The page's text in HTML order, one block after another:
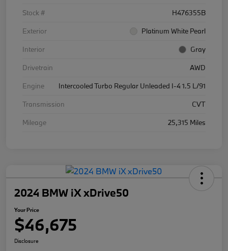
Stock #
H476355B
Exterior
Platinum White Pearl
Interior
Gray
Drivetrain
AWD
Engine
Intercooled Turbo Regular Unleaded I-4 1.5 L/91
Transmission
CVT
Mileage
25,315 Miles
2024 BMW iX xDrive50
Your Price
$46,675
Disclosure